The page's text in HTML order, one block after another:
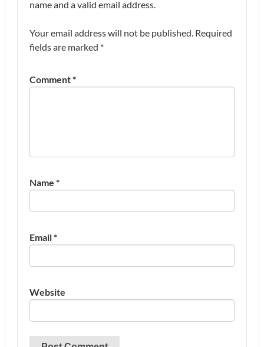
name and a valid email address.
Your email address will not be published. Required
fields are marked *
Comment*
Name *
Email*
Website